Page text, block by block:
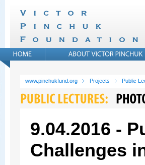
www.pinchukfund.org Projects Public
9.04.2016 -
Challenges